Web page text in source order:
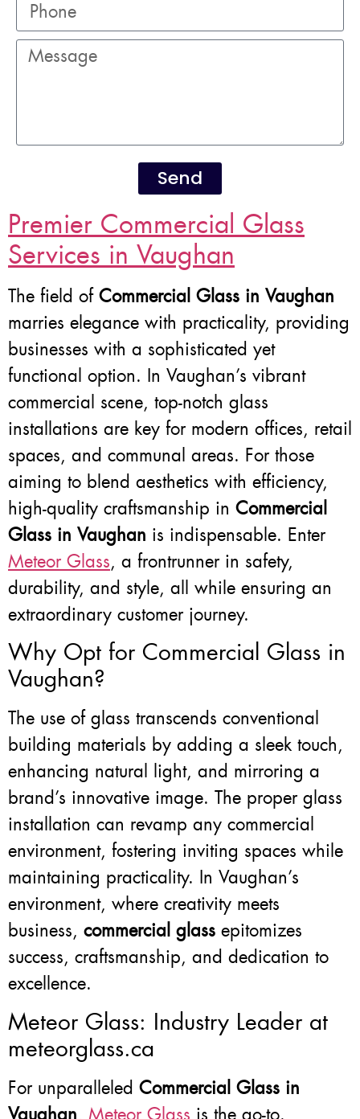
Send
Premier Commercial Glass
Services in Vaughan
The field of Commercial Glass in Vaughan
marries elegance with practicality, providing
businesses with a sophisticated yet
functional option. In Vaughan’s vibrant
commercial scene, top-notch glass
installations are key for modern offices, retail
spaces, and communal areas. For those
aiming to blend aesthetics with efficiency,
high-quality craftsmanship in Commercial
Glass in Vaughan is indispensable. Enter
Meteor Glass, a frontrunner in safety,
durability, and style, all while ensuring an
extraordinary customer journey.
Why Opt for Commercial Glass in
Vaughan?
The use of glass transcends conventional
building materials by adding a sleek touch,
enhancing natural light, and mirroring a
brand’s innovative image. The proper glass
installation can revamp any commercial
environment, fostering inviting spaces while
maintaining practicality. In Vaughan’s
environment, where creativity meets
business, commercial glass epitomizes
success, craftsmanship, and dedication to
excellence.
Meteor Glass: Industry Leader at
meteorglass.ca
For unparalleled Commercial Glass in